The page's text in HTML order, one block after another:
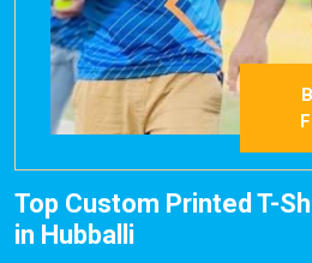
Top Custom Printed T-
in Hubballi